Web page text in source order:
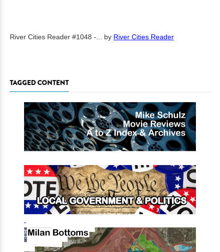
River Cities Reader #1048 -... by River Cities Reader
TAGGED CONTENT